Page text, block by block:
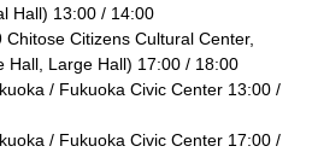
Hall) 13:00 / 14:00
Citizens Cultural Center,
Hall, Large Hall) 17:00 / 18:00
/ Fukuoka Civic Center 13:00 /
/ Fukuoka Civic Center 17:00 /